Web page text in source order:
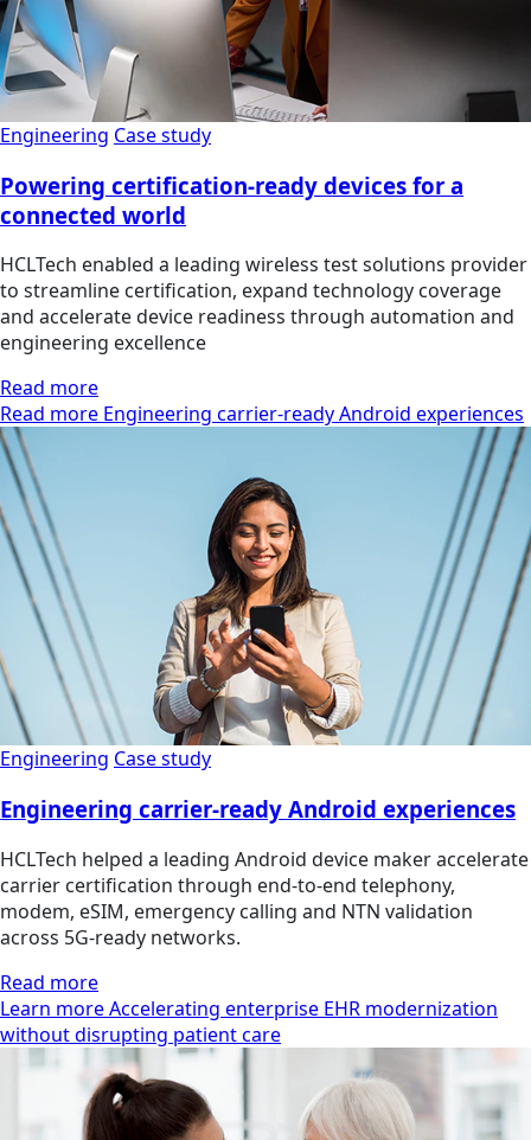
Engineering Case study
Powering certification-ready devices for a
connected world
HCLTech enabled a leading wireless test solutions provider
to streamline certification, expand technology coverage
and accelerate device readiness through automation and
engineering excellence
Read more
Read more Engineering carrier-ready Android experiences
Engineering Case study
Engineering carrier-ready Android experiences
HCLTech helped a leading Android device maker accelerate
carrier certification through end-to-end telephony,
modem, eSIM, emergency calling and NTN validation
across 5G-ready networks.
Read more
Learn more Accelerating enterprise EHR modernization
without disrupting patient care